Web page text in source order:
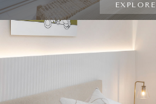
EXPLORE